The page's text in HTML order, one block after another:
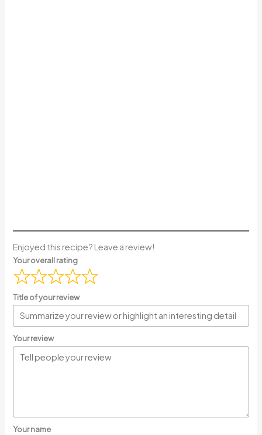
Enjoyed this recipe? Leave a review!
Your overall rating
Title of your review
Your review
Your name